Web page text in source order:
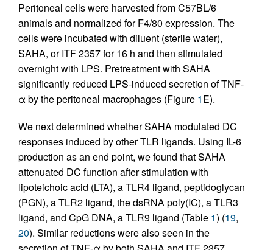
Peritoneal cells were harvested from C57BL/6
animals and normalized for F4/80 expression. The
cells were incubated with diluent (sterile water),
SAHA, or ITF 2357 for 16 h and then stimulated
overnight with LPS. Pretreatment with SAHA
significantly reduced LPS-induced secretion of TNF-
α by the peritoneal macrophages (Figure 1E).
We next determined whether SAHA modulated DC
responses induced by other TLR ligands. Using IL-6
production as an end point, we found that SAHA
attenuated DC function after stimulation with
lipoteichoic acid (LTA), a TLR4 ligand, peptidoglycan
(PGN), a TLR2 ligand, the dsRNA poly(IC), a TLR3
ligand, and CpG DNA, a TLR9 ligand (Table 1) (19,
20). Similar reductions were also seen in the